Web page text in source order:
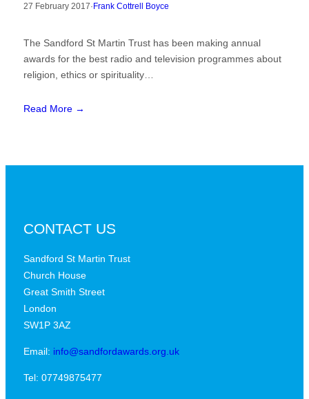
27 February 2017· Frank Cottrell Boyce
The Sandford St Martin Trust has been making annual
awards for the best radio and television programmes about
religion, ethics or spirituality…
Read More →
CONTACT US
Sandford St Martin Trust
Church House
Great Smith Street
London
SW1P 3AZ
Email: info@sandfordawards.org.uk
Tel: 07749875477